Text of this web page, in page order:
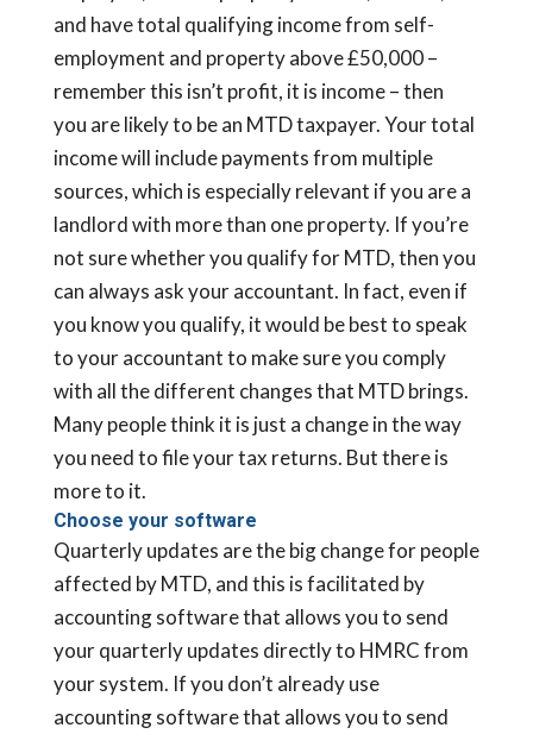
and have total qualifying income from self-
employment and property above £50,000 –
remember this isn’t profit, it is income – then
you are likely to be an MTD taxpayer. Your total
income will include payments from multiple
sources, which is especially relevant if you are a
landlord with more than one property. If you’re
not sure whether you qualify for MTD, then you
can always ask your accountant. In fact, even if
you know you qualify, it would be best to speak
to your accountant to make sure you comply
with all the different changes that MTD brings.
Many people think it is just a change in the way
you need to file your tax returns. But there is
more to it.
Choose your software
Quarterly updates are the big change for people
affected by MTD, and this is facilitated by
accounting software that allows you to send
your quarterly updates directly to HMRC from
your system. If you don’t already use
accounting software that allows you to send